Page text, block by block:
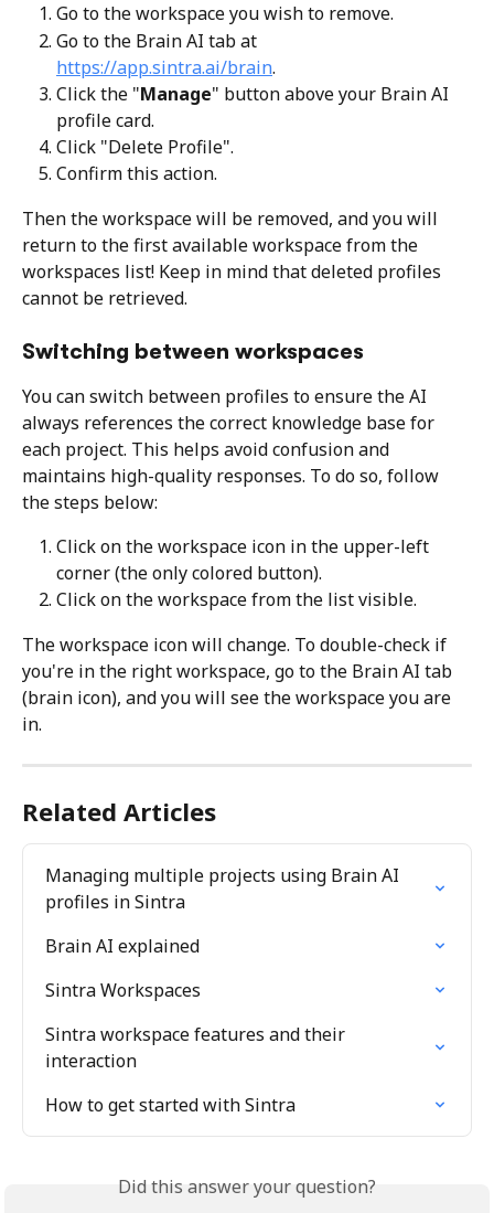
Go to the workspace you wish to remove.
Go to the Brain AI tab at
https://app.sintra.ai/brain.
Click the "Manage" button above your Brain AI
profile card.
Click "Delete Profile".
Confirm this action.
Then the workspace will be removed, and you will
return to the first available workspace from the
workspaces list! Keep in mind that deleted profiles
cannot be retrieved.
Switching between workspaces
You can switch between profiles to ensure the AI
always references the correct knowledge base for
each project. This helps avoid confusion and
maintains high-quality responses. To do so, follow
the steps below:
Click on the workspace icon in the upper-left
corner (the only colored button).
Click on the workspace from the list visible.
The workspace icon will change. To double-check if
you're in the right workspace, go to the Brain AI tab
(brain icon), and you will see the workspace you are
in.
Related Articles
Managing multiple projects using Brain AI
profiles in Sintra
Brain AI explained
Sintra Workspaces
Sintra workspace features and their
interaction
How to get started with Sintra
Did this answer your question?